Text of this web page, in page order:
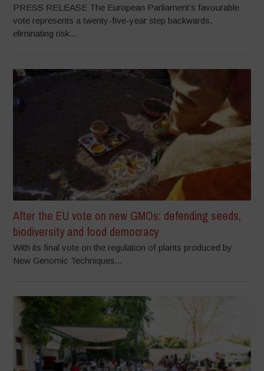
PRESS RELEASE The European Parliament’s favourable
vote represents a twenty-five-year step backwards,
eliminating risk...
After the EU vote on new GMOs: defending seeds,
biodiversity and food democracy
With its final vote on the regulation of plants produced by
New Genomic Techniques...